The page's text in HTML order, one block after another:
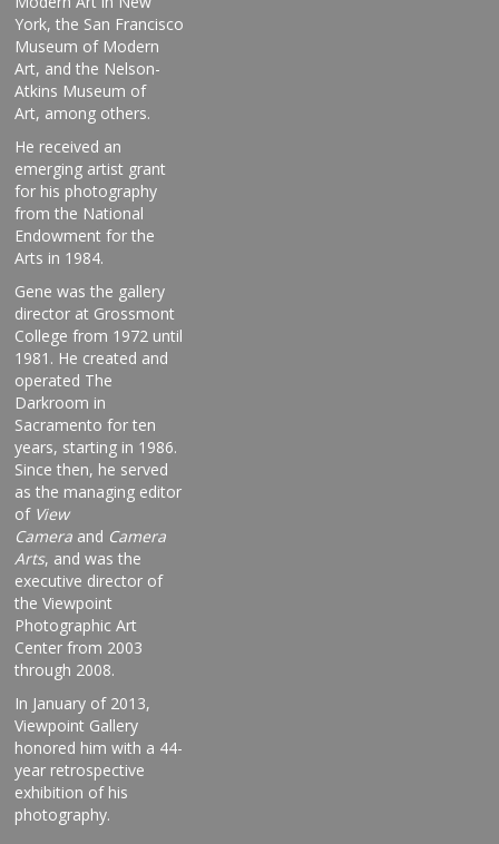
York, the San Francisco
Museum of Modern
Art, and the Nelson-
Atkins Museum of
Art, among others.
He received an
emerging artist grant
for his photography
from the National
Endowment for the
Arts in 1984.
Gene was the gallery
director at Grossmont
College from 1972 until
1981. He created and
operated The
Darkroom in
Sacramento for ten
years, starting in 1986.
Since then, he served
as the managing editor
of View
Camera and Camera
Arts, and was the
executive director of
the Viewpoint
Photographic Art
Center from 2003
through 2008.
In January of 2013,
Viewpoint Gallery
honored him with a 44-
year retrospective
exhibition of his
photography.